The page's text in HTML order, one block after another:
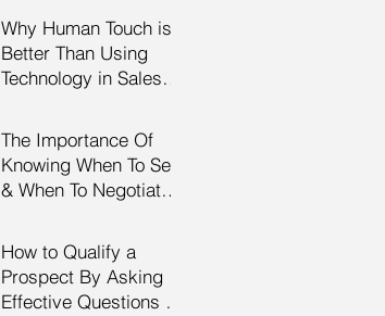
Skills Training | HRDC
Claimable Malaysia
Why Human Touch is
Better Than Using
Technology in Sales |
Skills Training | HRDC
Claimable Malaysia
The Importance Of
Knowing When To Sell
& When To Negotiate |
Skills | Negotiation
Skills Training
Malaysia
How to Qualify a
Prospect By Asking
Effective Questions |